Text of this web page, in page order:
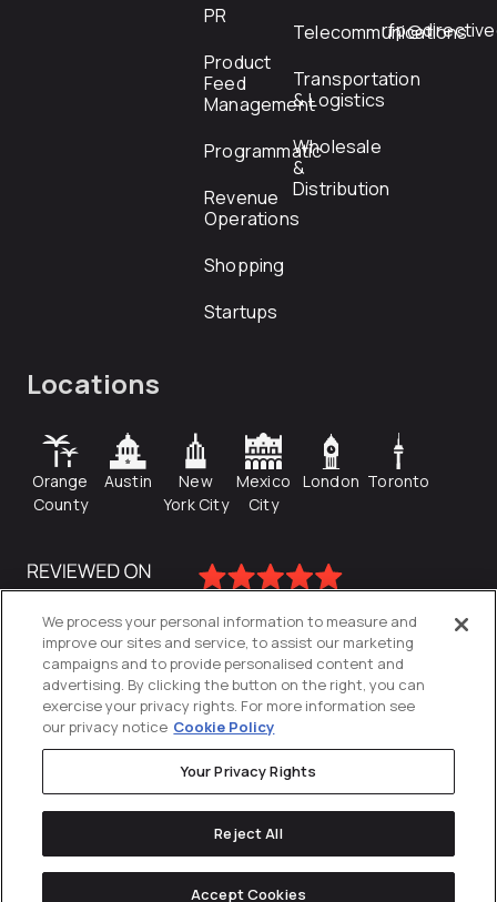
PR
Product
Feed
Management
Programmatic
Revenue
Operations
Shopping
Startups
Telecommunications
Transportation
& Logistics
Wholesale
&
Distribution
Locations
Orange
County
Austin
New
York City
Mexico
City
London Toronto
Privacy Policy
We process your personal information to measure and
improve our sites and service, to assist our marketing
campaigns and to provide personalised content and
advertising. By clicking the button on the right, you can
exercise your privacy rights. For more information see
our privacy notice Cookie Policy
Your Privacy Rights
Reject All
Accept Cookies